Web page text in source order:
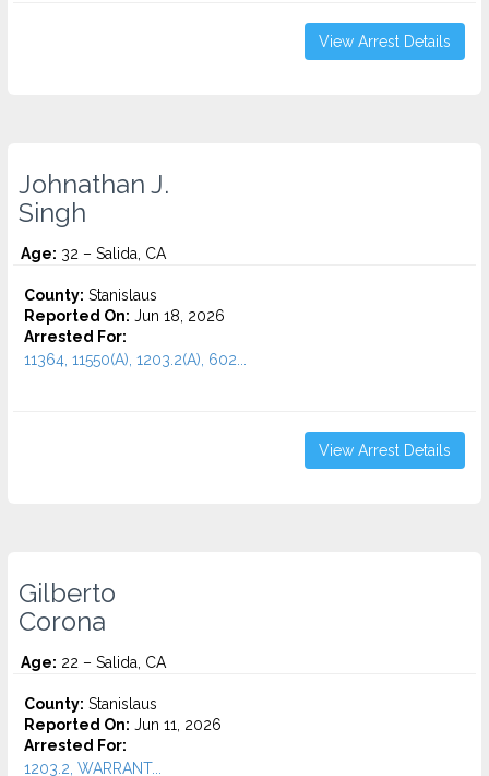
View Arrest Details
Johnathan J.
Singh
Age: 32 – Salida, CA
County: Stanislaus
Reported On: Jun 18, 2026
Arrested For:
11364, 11550(A), 1203.2(A), 602...
View Arrest Details
Gilberto
Corona
Age: 22 – Salida, CA
County: Stanislaus
Reported On: Jun 11, 2026
Arrested For:
1203.2, WARRANT...